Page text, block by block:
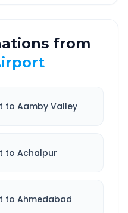
from
to Aamby Valley
to Achalpur
to Ahmedabad